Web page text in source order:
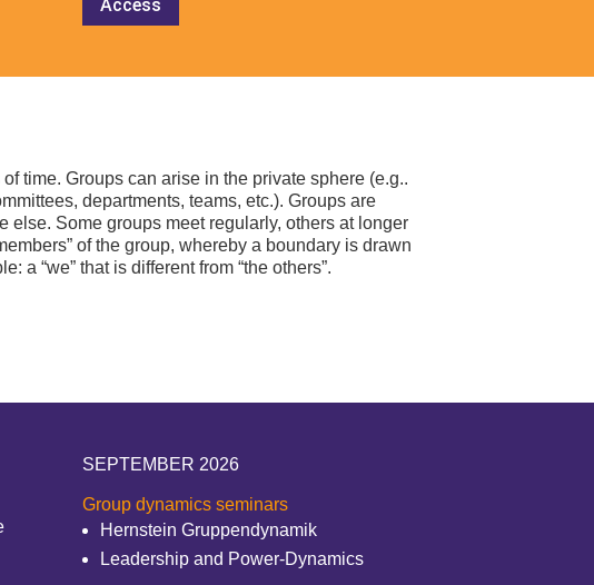
Access
time. Groups can arise in the private sphere (e.g..
departments, teams, etc.). Groups are
Some groups meet regularly, others at longer
of the group, whereby a boundary is drawn
a “we” that is different from “the others”.
SEPTEMBER 2026
Group dynamics seminars
Hernstein Gruppendynamik
Leadership and Power-Dynamics